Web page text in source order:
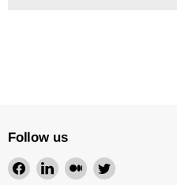
Follow us
Find Find Find Find